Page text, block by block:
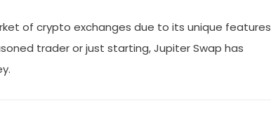
of crypto exchanges due to its unique features
trader or just starting, Jupiter Swap has